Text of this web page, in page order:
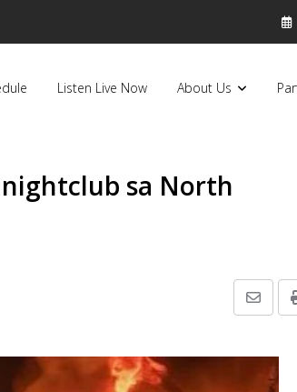
Listen Live Now About Us
nightclub sa North
Share
Email